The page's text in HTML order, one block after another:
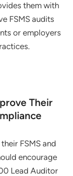
them with
FSMS audits
or employers
Their
FSMS and
encourage
Lead Auditor